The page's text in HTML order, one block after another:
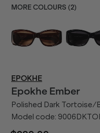
MORE COLOURS (2)
EPOKHE
Epokhe Ember
Polished Dark Tortoise/
Model code: